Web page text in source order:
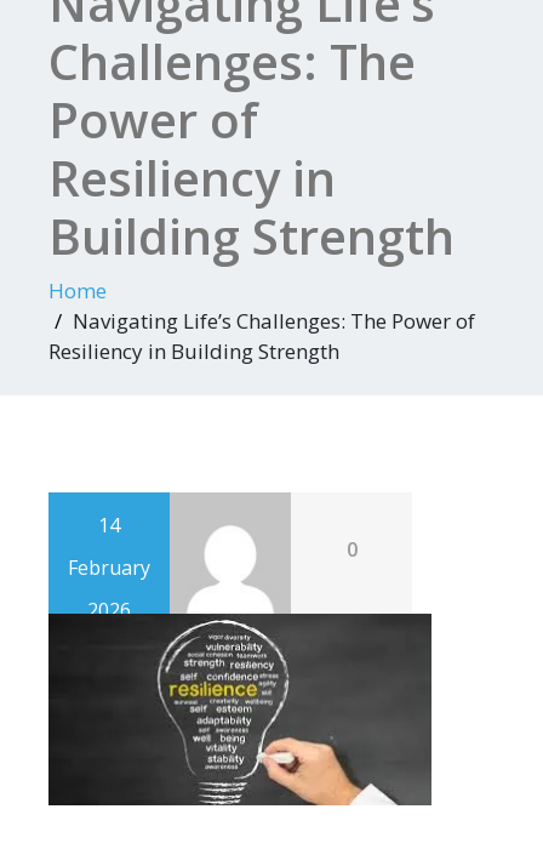
Challenges: The
Power of
Resiliency in
Building Strength
Home
Navigating Life’s Challenges: The Power of
Resiliency in Building Strength
14
February
2026
0